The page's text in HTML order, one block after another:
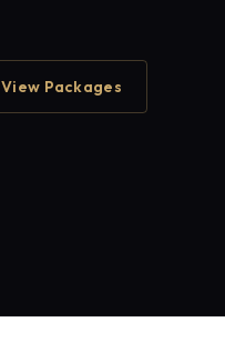
View Packages